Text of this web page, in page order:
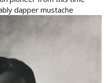
dapper mustache